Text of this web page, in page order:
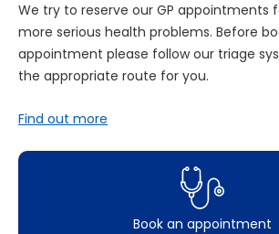
We try to reserve our GP appointments
more serious health problems. Before
appointment please follow our triage
the appropriate route for you.
Find out more
Book an appointment